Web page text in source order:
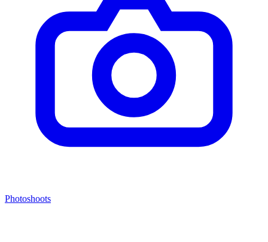
Photoshoots